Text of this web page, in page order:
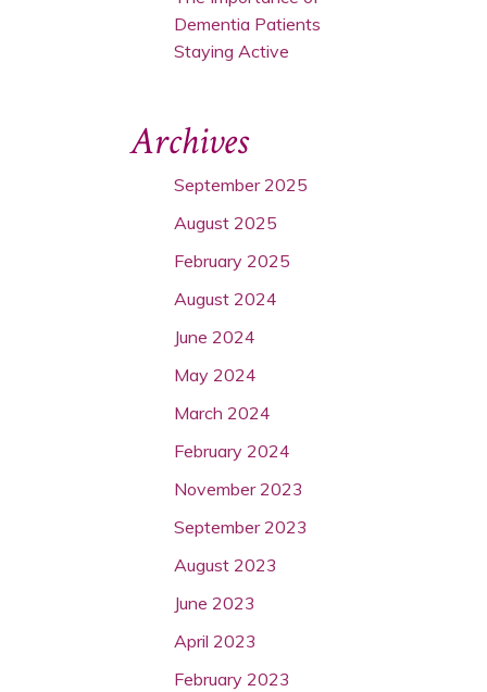
Dementia Patients
Staying Active
Archives
September 2025
August 2025
February 2025
August 2024
June 2024
May 2024
March 2024
February 2024
November 2023
September 2023
August 2023
June 2023
April 2023
February 2023